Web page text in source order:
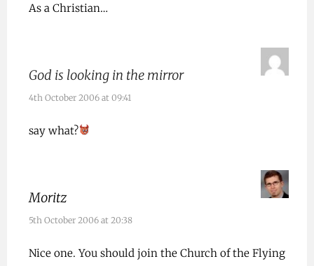
As a Christian…
God is looking in the mirror
4th October 2006 at 09:41
say what?
Moritz
5th October 2006 at 20:38
Nice one. You should join the Church of the Flying